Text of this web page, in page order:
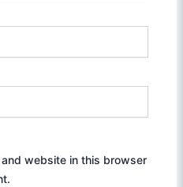
and website in this browser